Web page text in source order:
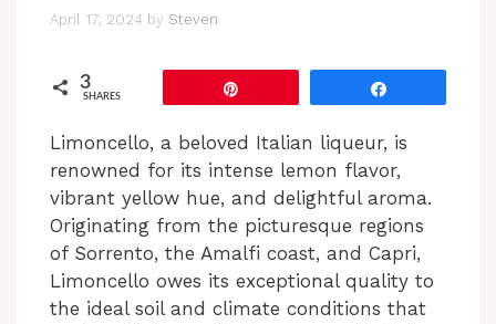
April 17, 2024 by Steven
3
SHARES
Limoncello, a beloved Italian liqueur, is
renowned for its intense lemon flavor,
vibrant yellow hue, and delightful aroma.
Originating from the picturesque regions
of Sorrento, the Amalfi coast, and Capri,
Limoncello owes its exceptional quality to
the ideal soil and climate conditions that